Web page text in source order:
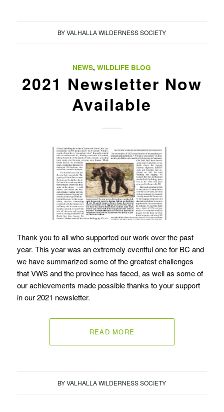
BYVALHALLA WILDERNESS SOCIETY
NEWS,WILDLIFE BLOG
2021 Newsletter Now
Available
Thank you to all who supported our work over the past
year. This year was an extremely eventful one for BC and
we have summarized some of the greatest challenges
that VWS and the province has faced, as well as some of
our achievements made possible thanks to your support
in our 2021 newsletter.
READ MORE
BYVALHALLA WILDERNESS SOCIETY